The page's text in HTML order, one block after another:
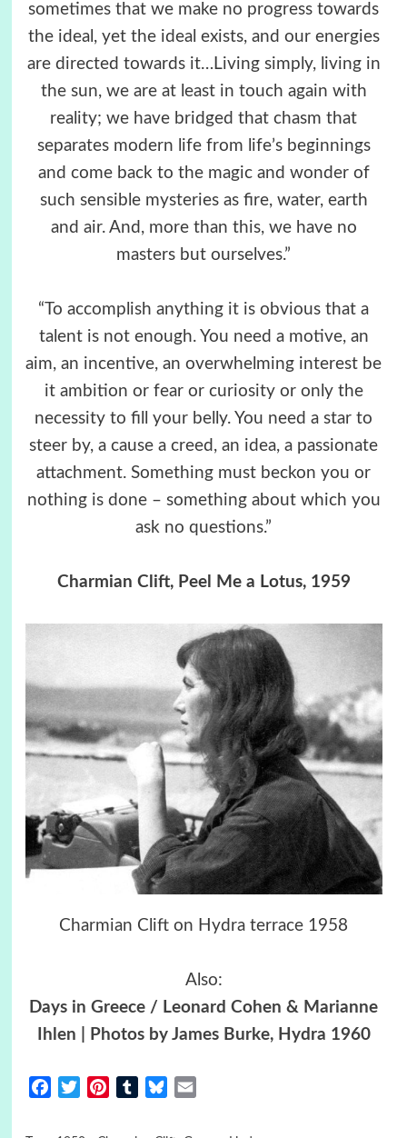
sometimes that we make no progress towards
the ideal, yet the ideal exists, and our energies
are directed towards it…Living simply, living in
the sun, we are at least in touch again with
reality; we have bridged that chasm that
separates modern life from life’s beginnings
and come back to the magic and wonder of
such sensible mysteries as fire, water, earth
and air. And, more than this, we have no
masters but ourselves.”
“To accomplish anything it is obvious that a
talent is not enough. You need a motive, an
aim, an incentive, an overwhelming interest be
it ambition or fear or curiosity or only the
necessity to fill your belly. You need a star to
steer by, a cause a creed, an idea, a passionate
attachment. Something must beckon you or
nothing is done – something about which you
ask no questions.”
Charmian Clift, Peel Me a Lotus, 1959
Charmian Clift on Hydra terrace 1958
Also:
Days in Greece / Leonard Cohen & Marianne
Ihlen | Photos by James Burke, Hydra 1960
FacebookTwitterPinterestTumblrBluesky